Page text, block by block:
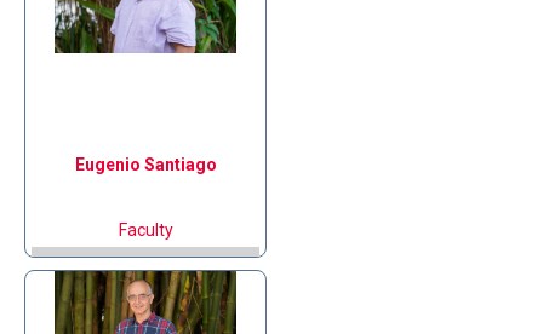
Eugenio Santiago
Faculty